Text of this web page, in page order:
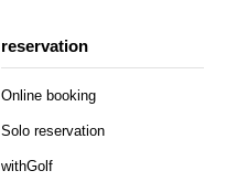
reservation
Online booking
Solo reservation
withGolf